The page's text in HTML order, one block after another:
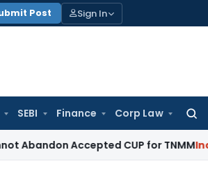
Post Sign In
SEBI Finance Corp Law
Accepted CUP for TNMMIncome